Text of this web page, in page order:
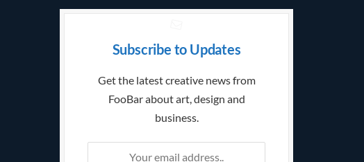
Subscribe to Updates
Get the latest creative news from
FooBar about art, design and
business.